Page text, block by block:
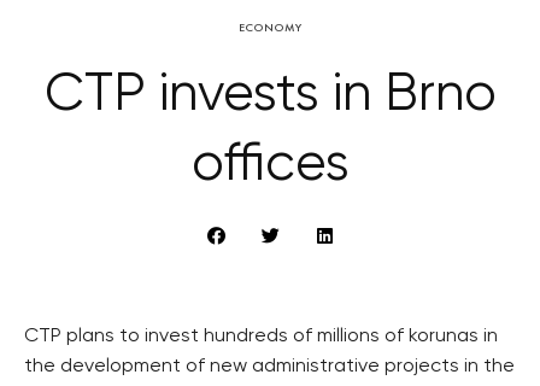
ECONOMY
CTP invests in Brno
offices
CTP plans to invest hundreds of millions of korunas in
the development of new administrative projects in the